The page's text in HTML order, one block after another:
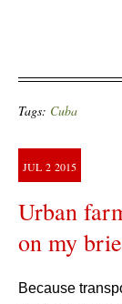
Tags: Cuba
JUL 2 2015
Urban
on my
Because